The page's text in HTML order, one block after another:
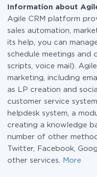
Information about
Agile CRM platform
sales automation,
its help, you can
schedule meetings and
scripts, voice mail).
marketing, including
as LP creation and
customer service
helpdesk system, a
creating a knowledge
number of other
Twitter, Facebook,
other services.
More